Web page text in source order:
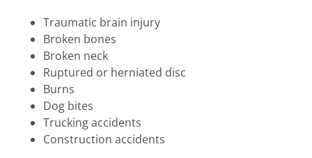
Traumatic brain injury
Broken bones
Broken neck
Ruptured or herniated disc
Burns
Dog bites
Trucking accidents
Construction accidents